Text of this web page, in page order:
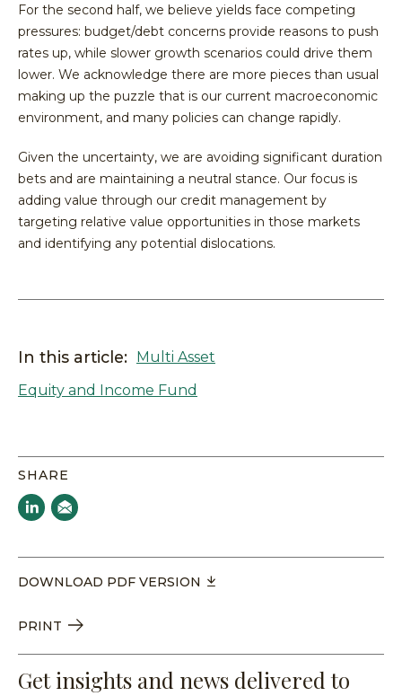
For the second half, we believe yields face competing
pressures: budget/debt concerns provide reasons to push
rates up, while slower growth scenarios could drive them
lower. We acknowledge there are more pieces than usual
making up the puzzle that is our current macroeconomic
environment, and many policies can change rapidly.
Given the uncertainty, we are avoiding significant duration
bets and are maintaining a neutral stance. Our focus is
adding value through our credit management by
targeting relative value opportunities in those markets
and identifying any potential dislocations.
In this article: Multi Asset
Equity and Income Fund
SHARE
DOWNLOAD PDF VERSION
PRINT
Get insights and news delivered to